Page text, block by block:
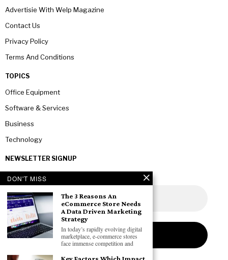
Advertisie With Welp Magazine
Contact Us
Privacy Policy
Terms And Conditions
TOPICS
Office Equipment
Software & Services
Business
Technology
NEWSLETTER SIGNUP
DON'T MISS
The 3 Reasons An
eCommerce Store Needs
A Data Driven Marketing
Strategy
In today’s rapidly evolving digital
marketplace, e-commerce stores
face immense competition and